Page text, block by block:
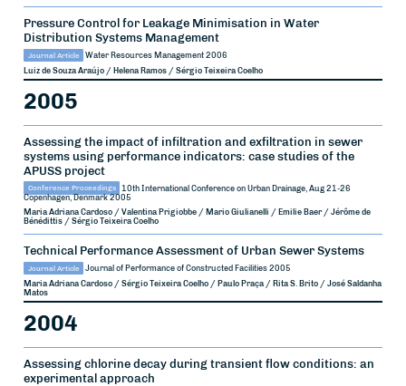
Pressure Control for Leakage Minimisation in Water
Distribution Systems Management
Journal Article Water Resources Management 2006
Luiz de Souza Araújo / Helena Ramos / Sérgio Teixeira Coelho
2005
Assessing the impact of infiltration and exfiltration in sewer
systems using performance indicators: case studies of the
APUSS project
Conference Proceedings
10th International Conference on Urban Drainage, Aug 21-26
Copenhagen, Denmark 2005
Maria Adriana Cardoso / Valentina Prigiobbe / Mario Giulianelli / Emilie Baer / Jérôme de
Bénédittis / Sérgio Teixeira Coelho
Technical Performance Assessment of Urban Sewer Systems
Journal Article Journal of Performance of Constructed Facilities 2005
Maria Adriana Cardoso / Sérgio Teixeira Coelho / Paulo Praça / Rita S. Brito / José Saldanha
Matos
2004
Assessing chlorine decay during transient flow conditions: an
experimental approach